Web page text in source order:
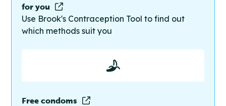
for you
Use Brook's Contraception Tool to find out
which methods suit you
Free condoms